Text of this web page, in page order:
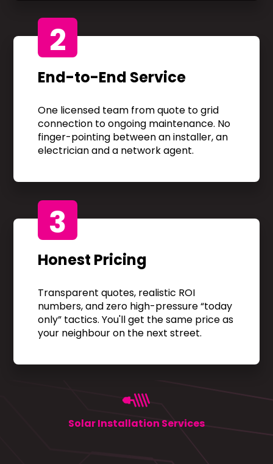
2
End-to-End Service
One licensed team from quote to grid
connection to ongoing maintenance. No
finger-pointing between an installer, an
electrician and a network agent.
3
Honest Pricing
Transparent quotes, realistic ROI
numbers, and zero high-pressure “today
only” tactics. You'll get the same price as
your neighbour on the next street.
Solar Installation Services